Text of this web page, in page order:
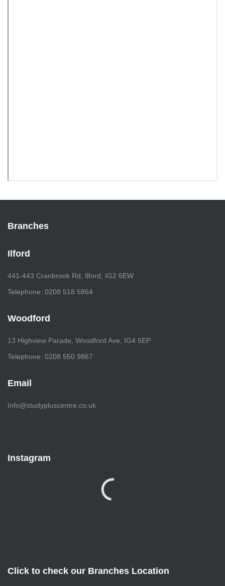
Branches
Ilford
441-443 Cranbrook Rd, Ilford, IG2 6EW
Telephone: 0208 518 5864
Woodford
13 Highview Parade, Woodford Ave, IG4 5EP
Telephone: 0208 550 9867
Email
Info@studypluscentre.co.uk
Instagram
Click to check our Branches Location